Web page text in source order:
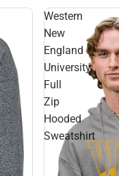
Western
New
England
University
Full
Zip
Hooded
Sweatshirt